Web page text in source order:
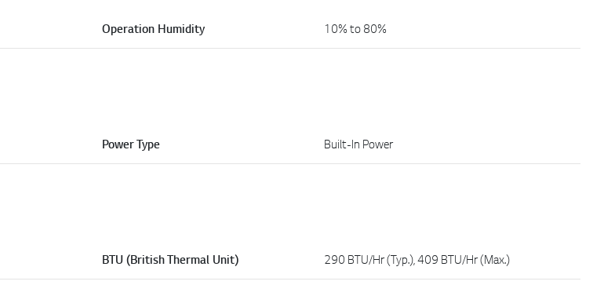
Operation Humidity 10% to 80%
Power Type Built-In Power
BTU (British Thermal Unit) 290 BTU/Hr (Typ.), 409 BTU/Hr (Max.)